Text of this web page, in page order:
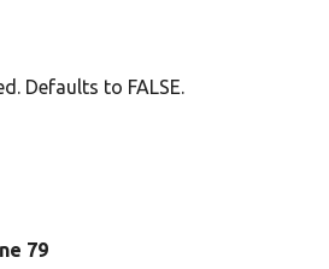
Defaults to FALSE.
79